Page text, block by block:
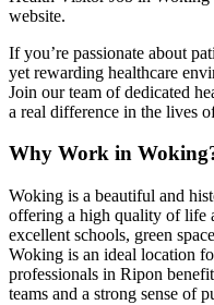
website.
If you’re passionate about
yet rewarding healthcare
Join our team of dedicated
a real difference in the lives
Why Work in
Woking is a beautiful and
offering a high quality of life
excellent schools, green
Woking is an ideal location
professionals in Ripon
teams and a strong sense of